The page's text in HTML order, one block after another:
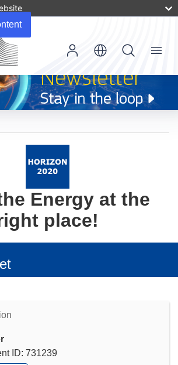
Menu
Energy at the
place!
ID: 731239